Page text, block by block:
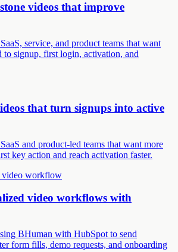
videos that improve
service, and product teams that want
to signup, first login, activation, and
that turn signups into active
and product-led teams that want more
key action and reach activation faster.
video workflow
video workflows with
BHuman with HubSpot to send
form fills, demo requests, and onboarding